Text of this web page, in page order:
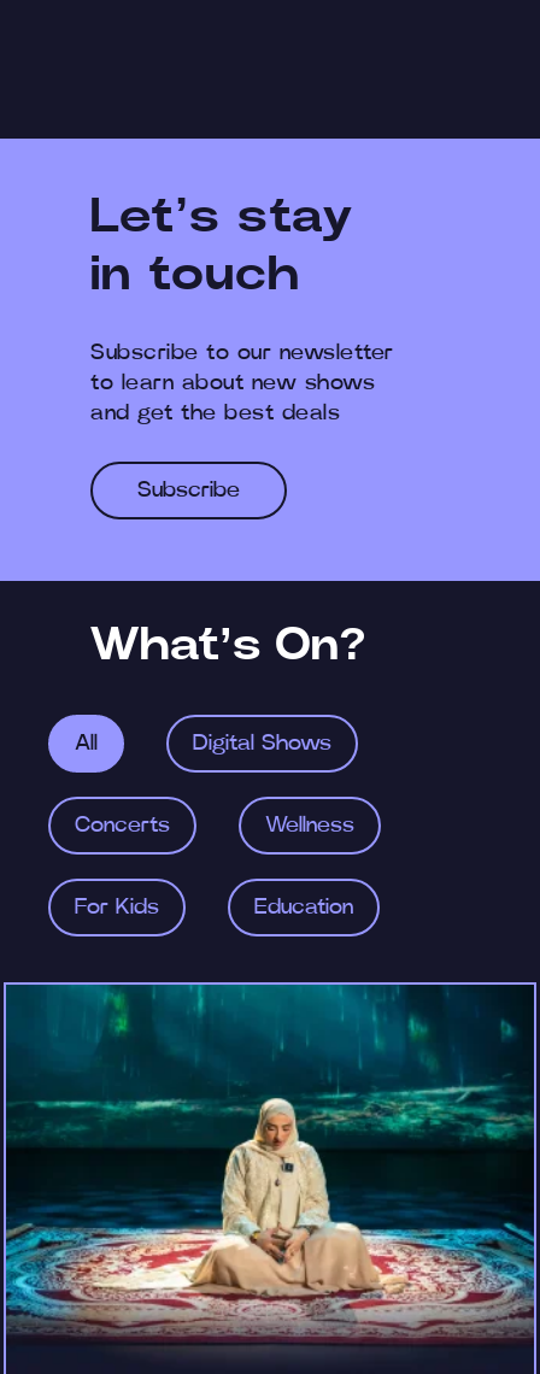
Subscribe
Subscribe to our newsletter
to learn about new shows
and get the best deals
Let’s stay
in touch
What’s On?
All Digital Shows
Concerts Wellness
For Kids Education